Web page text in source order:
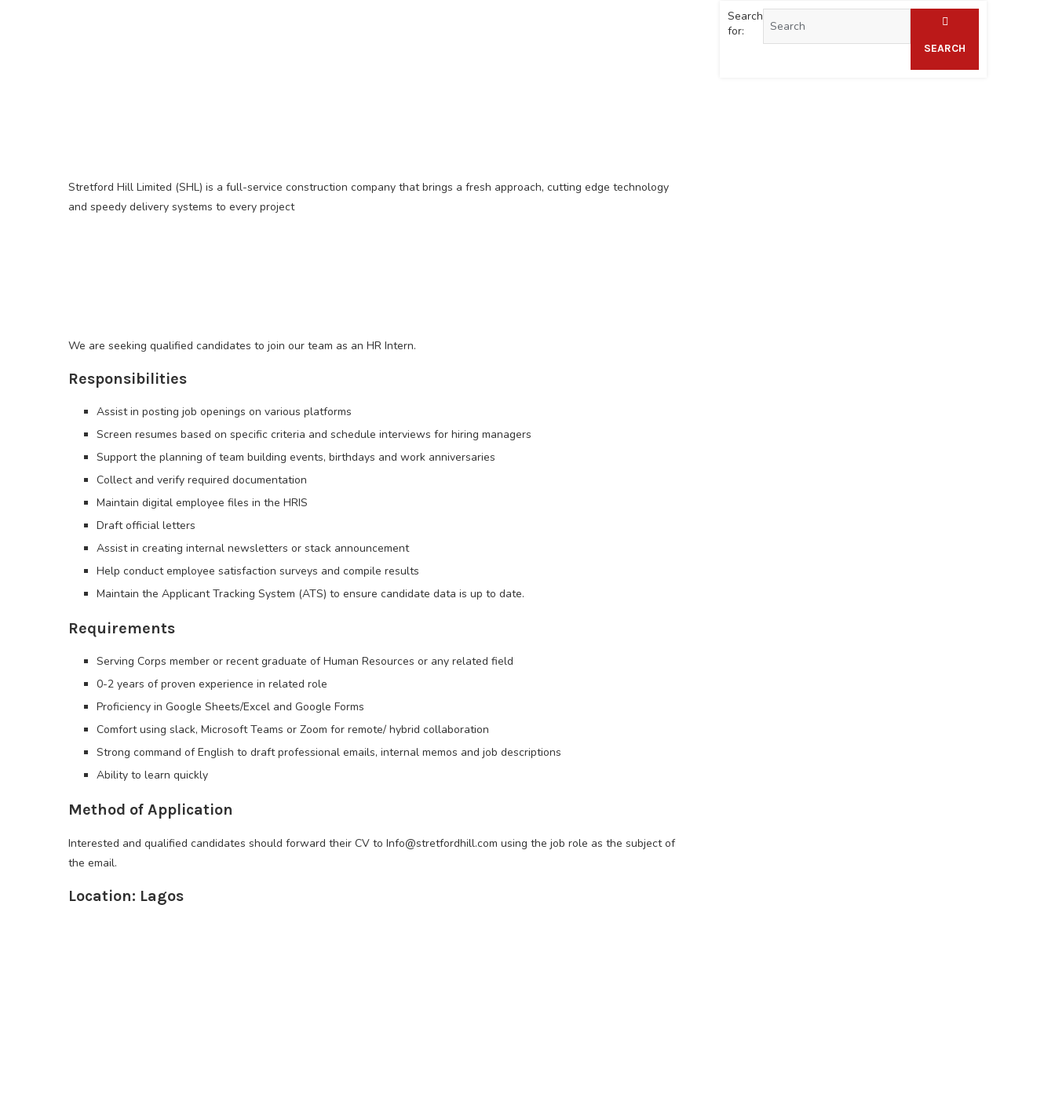
Stretford Hill Limited (SHL) is a full-service construction company that brings a fresh approach, cutting edge technology
and speedy delivery systems to every project
We are seeking qualified candidates to join our team as an HR Intern.
Responsibilities
Assist in posting job openings on various platforms
Screen resumes based on specific criteria and schedule interviews for hiring managers
Support the planning of team building events, birthdays and work anniversaries
Collect and verify required documentation
Maintain digital employee files in the HRIS
Draft official letters
Assist in creating internal newsletters or stack announcement
Help conduct employee satisfaction surveys and compile results
Maintain the Applicant Tracking System (ATS) to ensure candidate data is up to date.
Requirements
Serving Corps member or recent graduate of Human Resources or any related field
0-2 years of proven experience in related role
Proficiency in Google Sheets/Excel and Google Forms
Comfort using slack, Microsoft Teams or Zoom for remote/ hybrid collaboration
Strong command of English to draft professional emails, internal memos and job descriptions
Ability to learn quickly
Method of Application
Interested and qualified candidates should forward their CV to Info@stretfordhill.com using the job role as the subject of
the email.
Location: Lagos
Search
for:
SEARCH